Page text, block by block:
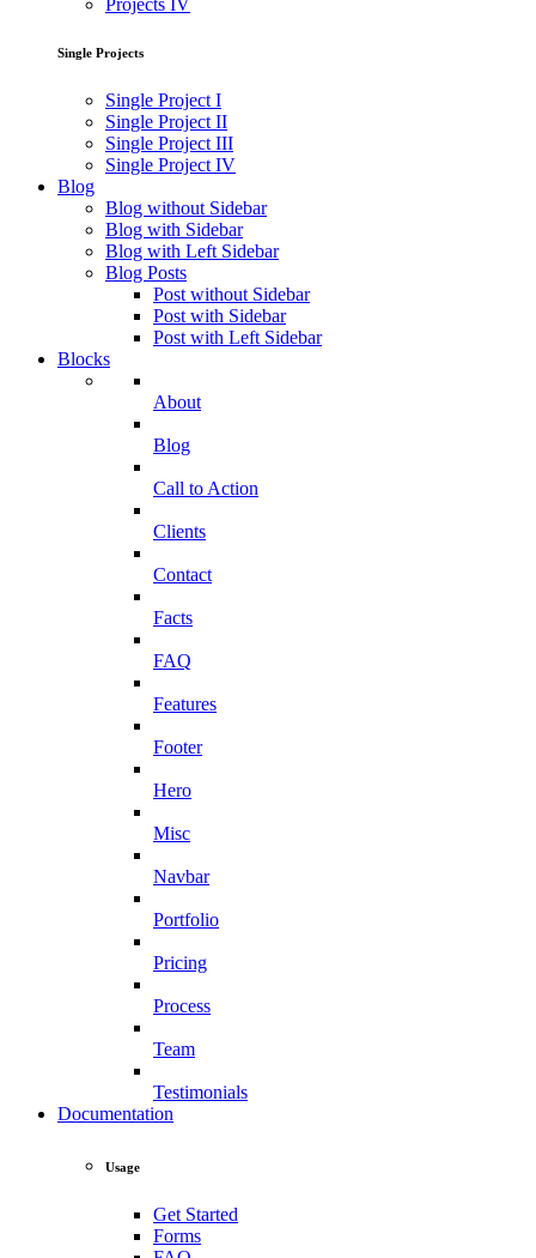
Projects IV
Single Projects
Single Project I
Single Project II
Single Project III
Single Project IV
Blog
Blog without Sidebar
Blog with Sidebar
Blog with Left Sidebar
Blog Posts
Post without Sidebar
Post with Sidebar
Post with Left Sidebar
Blocks
About
Blog
Call to Action
Clients
Contact
Facts
FAQ
Features
Footer
Hero
Misc
Navbar
Portfolio
Pricing
Process
Team
Testimonials
Documentation
Usage
Get Started
Forms